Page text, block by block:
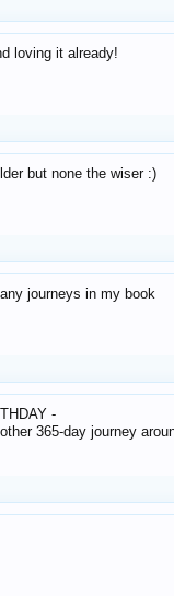
loving it already!
but none the wiser :)
journeys in my book
-
365-day journey